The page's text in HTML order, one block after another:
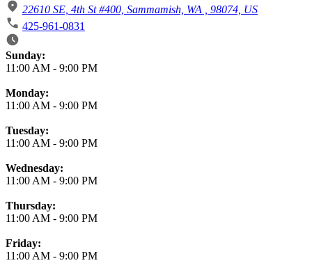
22610 SE, 4th St #400, Sammamish, WA , 98074, US
425-961-0831
Business Hours
Sunday:
11:00 AM - 9:00 PM
Monday:
11:00 AM - 9:00 PM
Tuesday:
11:00 AM - 9:00 PM
Wednesday:
11:00 AM - 9:00 PM
Thursday:
11:00 AM - 9:00 PM
Friday:
11:00 AM - 9:00 PM